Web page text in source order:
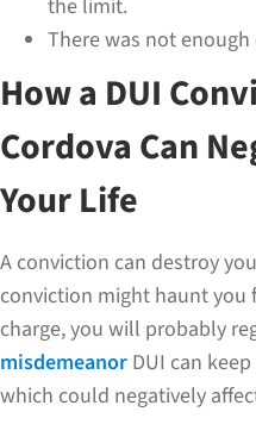
the limit.
There was not
How a DUI
Cordova Can
Your Life
A conviction can destroy
conviction might haunt you
charge, you will probably
misdemeanor DUI can
which could negatively